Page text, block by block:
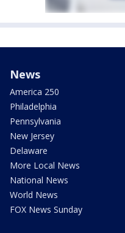
News
America 250
Philadelphia
Pennsylvania
New Jersey
Delaware
More Local News
National News
World News
FOX News Sunday